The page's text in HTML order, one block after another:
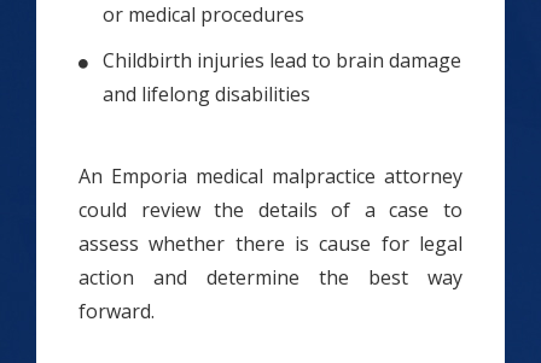
or medical procedures
Childbirth injuries lead to brain damage
and lifelong disabilities
An Emporia medical malpractice attorney
could review the details of a case to
assess whether there is cause for legal
action and determine the best way
forward.